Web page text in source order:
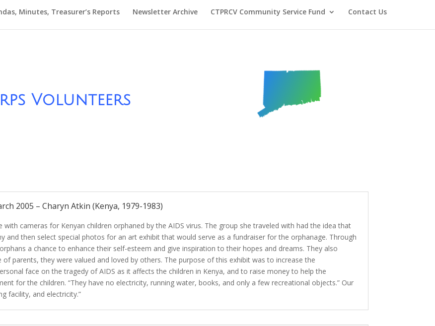
Minutes, Treasurer’s Reports Newsletter Archive CTPRCV Community Service Fund Contact Us
Volunteers
2005 – Charyn Atkin (Kenya, 1979-1983)
with cameras for Kenyan children orphaned by the AIDS virus. The group she traveled with had the idea that
and then select special photos for an art exhibit that would serve as a fundraiser for the orphanage. Through
a chance to enhance their self-esteem and give inspiration to their hopes and dreams. They also
parents, they were valued and loved by others. The purpose of this exhibit was to increase the
face on the tragedy of AIDS as it affects the children in Kenya, and to raise money to help the
for the children. “They have no electricity, running water, books, and only a few recreational objects.” Our
facility, and electricity.”